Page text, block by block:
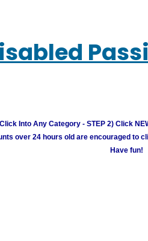
Into Any Category - STEP 2) Click
over 24 hours old are encouraged to
Have fun!